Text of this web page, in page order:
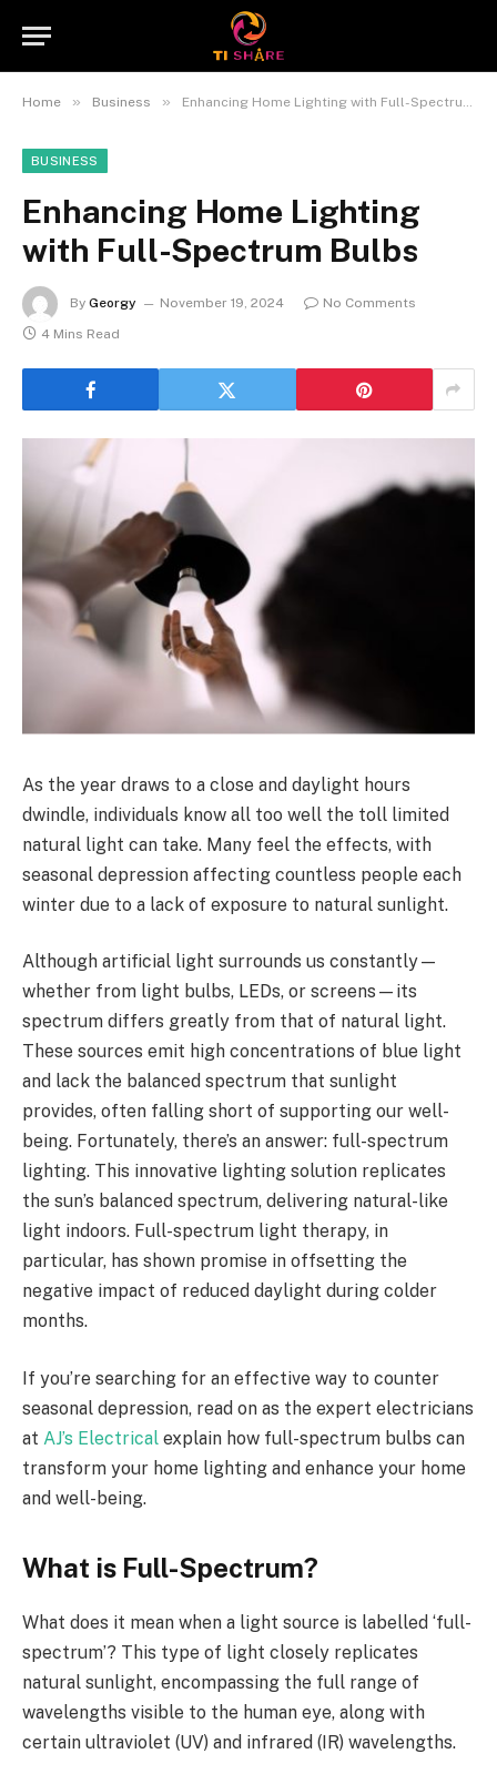
Home » Business » Enhancing Home Lighting with Full-Spectrum Bulbs
BUSINESS
Enhancing Home Lighting
with Full-Spectrum Bulbs
By Georgy November 19, 2024
No Comments
4 Mins Read
As the year draws to a close and daylight hours
dwindle, individuals know all too well the toll limited
natural light can take. Many feel the effects, with
seasonal depression affecting countless people each
winter due to a lack of exposure to natural sunlight.
Although artificial light surrounds us constantly—
whether from light bulbs, LEDs, or screens—its
spectrum differs greatly from that of natural light.
These sources emit high concentrations of blue light
and lack the balanced spectrum that sunlight
provides, often falling short of supporting our well-
being. Fortunately, there’s an answer: full-spectrum
lighting. This innovative lighting solution replicates
the sun’s balanced spectrum, delivering natural-like
light indoors. Full-spectrum light therapy, in
particular, has shown promise in offsetting the
negative impact of reduced daylight during colder
months.
If you’re searching for an effective way to counter
seasonal depression, read on as the expert electricians
at AJ’s Electrical explain how full-spectrum bulbs can
transform your home lighting and enhance your home
and well-being.
What is Full-Spectrum?
What does it mean when a light source is labelled ‘full-
spectrum’? This type of light closely replicates
natural sunlight, encompassing the full range of
wavelengths visible to the human eye, along with
certain ultraviolet (UV) and infrared (IR) wavelengths.